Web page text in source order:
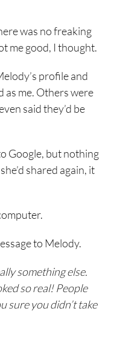
was no freaking
me good, I thought.
profile and
as me. Others were
said they’d be
Google, but nothing
shared again, it
to Melody.
something else.
so real! People
sure you didn’t take